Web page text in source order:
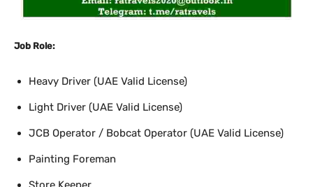
Job Role:
Heavy Driver (UAE Valid License)
Light Driver (UAE Valid License)
JCB Operator / Bobcat Operator (UAE Valid License)
Painting Foreman